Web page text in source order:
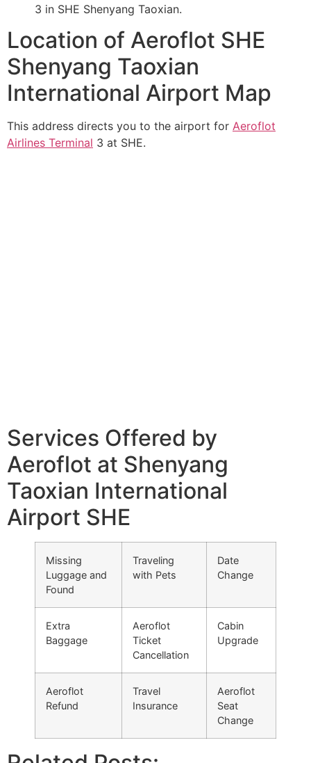
3 in SHE Shenyang Taoxian.
Location of Aeroflot SHE
Shenyang Taoxian
International Airport Map
This address directs you to the airport for Aeroflot
Airlines Terminal 3 at SHE.
Services Offered by
Aeroflot at Shenyang
Taoxian International
Airport SHE
Missing
Luggage and
Found
Traveling
with Pets
Date
Change
Extra
Baggage
Aeroflot
Ticket
Cancellation
Cabin
Upgrade
Aeroflot
Refund
Travel
Insurance
Aeroflot
Seat
Change